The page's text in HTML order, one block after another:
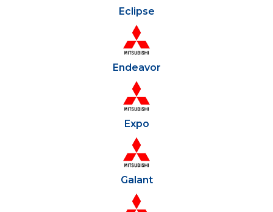
Eclipse
Endeavor
Expo
Galant